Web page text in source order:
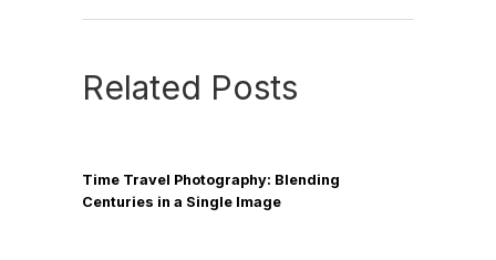
Related Posts
Time Travel Photography: Blending
Centuries in a Single Image